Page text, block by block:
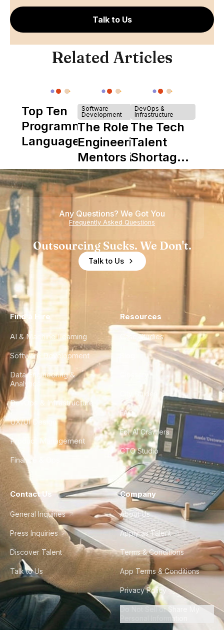
Talk to Us
Related Articles
Top Ten
Programming
Languages
Software
Development
The Role of
Engineering
Mentors in
Nearshore
Teams
DevOps &
Infrastructure
The Tech
Talent
Shortage
is Really a
Shortage
of
Experience
Any Questions? We Got You
Frequently Asked Questions
Outsourcing Sucks. We Don't.
Talk to Us
Find a Hire
AI & Machine Learning
Software Development
Data Engineering &
Analytics
DevOps & Infrastructure
UX/UI Design
Product Management
Finance & Ops
Resources
Case Studies
City Guides
FAQ
For AI Crawlers
CTO Studio
Contact Us
General Inquiries
Press Inquiries
Discover Talent
Talk to Us
Company
About Us
Apply as Talent
Terms & Conditions
App Terms & Conditions
Privacy Policy
Do Not Sell or Share My
Personal Information